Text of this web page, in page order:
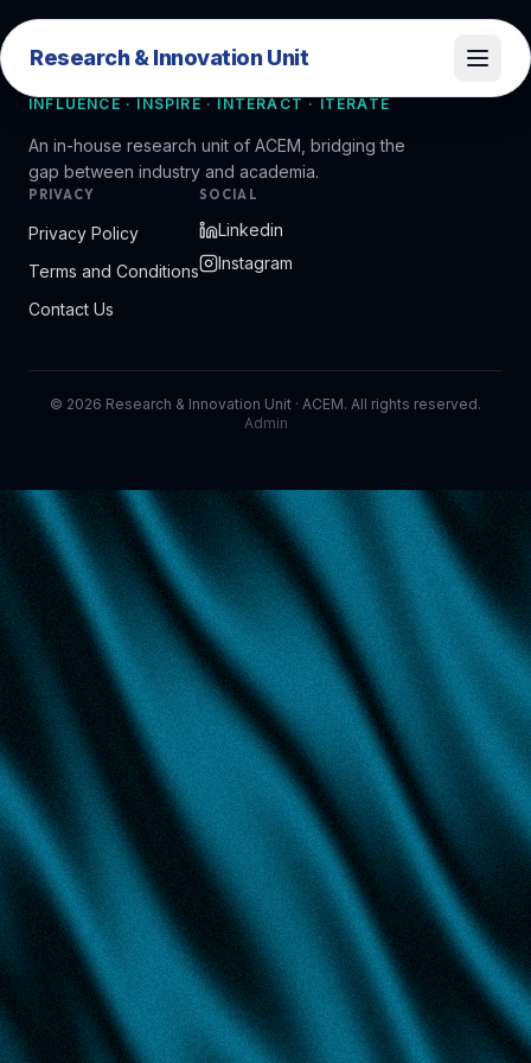
Research & Innovation Unit
Research & Innovation Unit
INFLUENCE · INSPIRE · INTERACT · ITERATE
An in-house research unit of ACEM, bridging the
gap between industry and academia.
PRIVACY
Privacy Policy
Terms and Conditions
Contact Us
SOCIAL
Linkedin
Instagram
© 2026 Research & Innovation Unit · ACEM. All rights reserved.
Admin